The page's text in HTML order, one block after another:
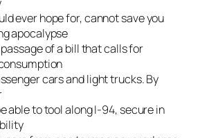
ever hope for, cannot save you
apocalypse
of a bill that calls for
carsandlight trucks. By
able to tool along I-94, secure in